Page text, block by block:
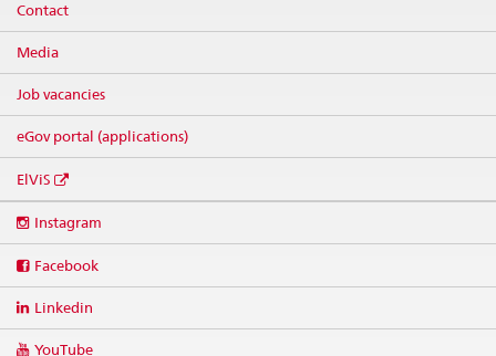
Contact
Media
Job vacancies
eGov portal (applications)
ElViS
media
Instagram
Facebook
Linkedin
YouTube